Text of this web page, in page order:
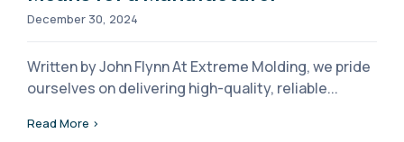
December 30, 2024
Written by John Flynn At Extreme Molding, we pride
ourselves on delivering high-quality, reliable...
Read More >